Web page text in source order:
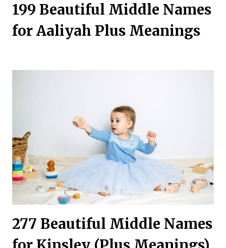
199 Beautiful Middle Names
for Aaliyah Plus Meanings
277 Beautiful Middle Names